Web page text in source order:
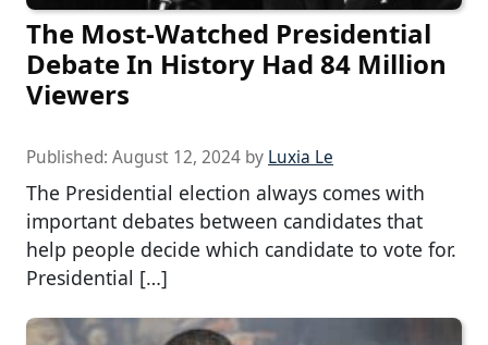
The Most-Watched Presidential
Debate In History Had 84 Million
Viewers
Published: August 12, 2024 by Luxia Le
The Presidential election always comes with
important debates between candidates that
help people decide which candidate to vote for.
Presidential […]